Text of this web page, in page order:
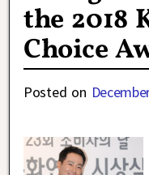
the 2018
Choice
Posted on